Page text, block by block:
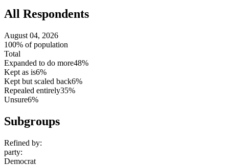
All Respondents
August 04, 2026
100% of population
Total
Expanded to do more48%
Kept as is6%
Kept but scaled back6%
Repealed entirely35%
Unsure6%
Subgroups
Refined by:
party:
Democrat